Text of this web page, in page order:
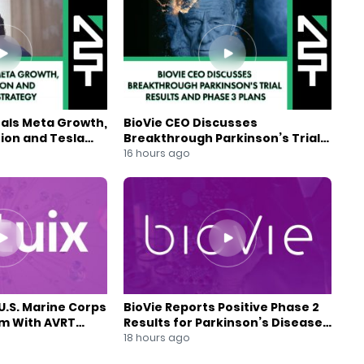
Meta Growth,
and Tesla
BioVie CEO Discusses
Breakthrough Parkinson’s Trial
Results and Phase 3 Plans
16 hours ago
Marine Corps
With AVRT
BioVie Reports Positive Phase 2
Results for Parkinson’s Disease
Drug Candidate
18 hours ago